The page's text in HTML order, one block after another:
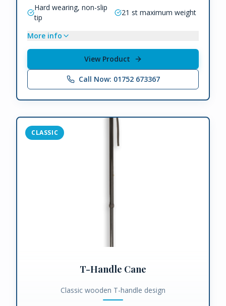
Hard wearing, non-slip
tip
21 st maximum weight
More info
View Product
Call Now: 01752 673367
CLASSIC
T-Handle Cane
Classic wooden T-handle design